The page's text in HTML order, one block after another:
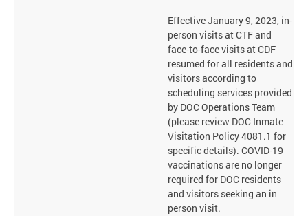
Effective January 9, 2023, in-
person visits at CTF and
face-to-face visits at CDF
resumed for all residents and
visitors according to
scheduling services provided
by DOC Operations Team
(please review DOC Inmate
Visitation Policy 4081.1 for
specific details). COVID-19
vaccinations are no longer
required for DOC residents
and visitors seeking an in
person visit.